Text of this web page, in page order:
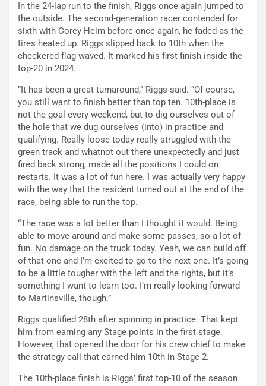
In the 24-lap run to the finish, Riggs once again jumped to
the outside. The second-generation racer contended for
sixth with Corey Heim before once again, he faded as the
tires heated up. Riggs slipped back to 10th when the
checkered flag waved. It marked his first finish inside the
top-20 in 2024.
“It has been a great turnaround,” Riggs said. “Of course,
you still want to finish better than top ten. 10th-place is
not the goal every weekend, but to dig ourselves out of
the hole that we dug ourselves (into) in practice and
qualifying. Really loose today really struggled with the
green track and whatnot out there unexpectedly and just
fired back strong, made all the positions I could on
restarts. It was a lot of fun here. I was actually very happy
with the way that the resident turned out at the end of the
race, being able to run the top.
“The race was a lot better than I thought it would. Being
able to move around and make some passes, so a lot of
fun. No damage on the truck today. Yeah, we can build off
of that one and I’m excited to go to the next one. It’s going
to be a little tougher with the left and the rights, but it’s
something I want to learn too. I’m really looking forward
to Martinsville, though.”
Riggs qualified 28th after spinning in practice. That kept
him from earning any Stage points in the first stage.
However, that opened the door for his crew chief to make
the strategy call that earned him 10th in Stage 2.
The 10th-place finish is Riggs’ first top-10 of the season